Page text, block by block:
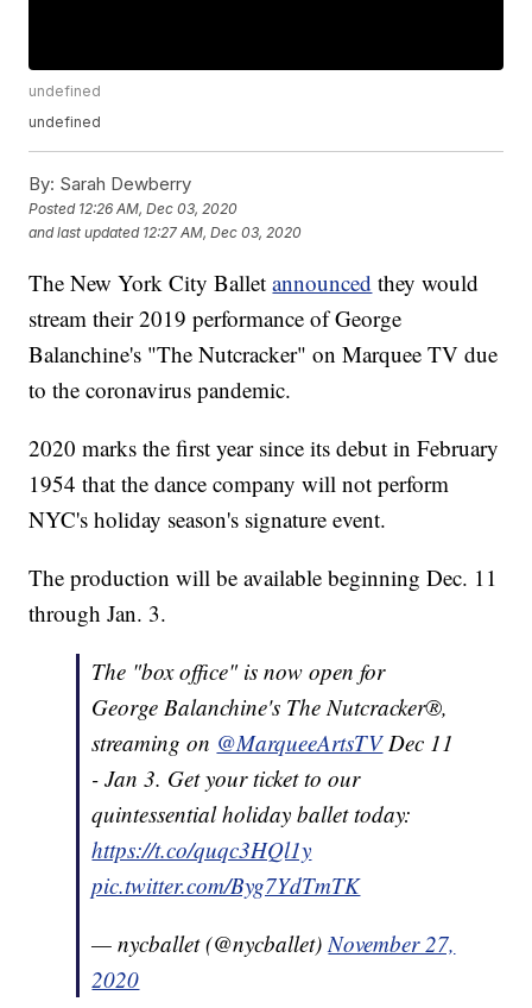
undefined
undefined
By: Sarah Dewberry
Posted 12:26 AM, Dec 03, 2020
and last updated 12:27 AM, Dec 03, 2020
The New York City Balletannounced they would
stream their 2019 performance of George
Balanchine's "The Nutcracker" on Marquee TV due
to the coronavirus pandemic.
2020 marks the first year since its debut in February
1954 that the dance company will not perform
NYC's holiday season's signature event.
The production will be available beginning Dec. 11
through Jan. 3.
The "box office" is now open for
George Balanchine's The Nutcracker®,
streaming on @MarqueeArtsTVDec 11
- Jan 3. Get your ticket to our
quintessential holiday ballet today:
https://t.co/quqc3HQl1y
pic.twitter.com/Byg7YdTmTK
— nycballet (@nycballet)November 27,
2020